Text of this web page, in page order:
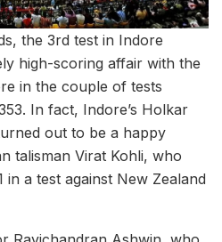
the 3rd test in Indore
high-scoring affair with the
in the couple of tests
In fact, Indore’s Holkar
out to be a happy
talisman Virat Kohli, who
in a test against New Zealand